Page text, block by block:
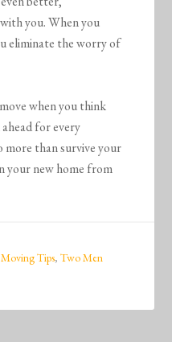
you. When you
eliminate the worry of
when you think
for every
more than survive your
your new home from
Moving Tips,Two Men